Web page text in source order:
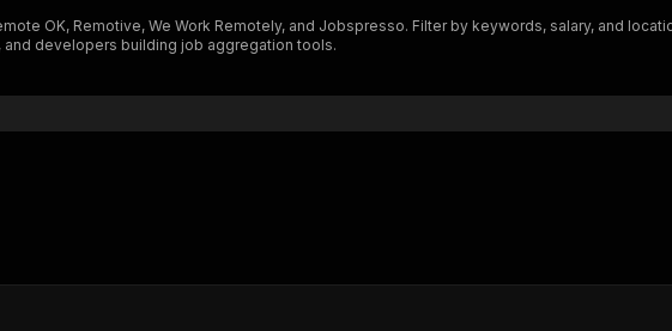
OK, Remotive, We Work Remotely, and Jobspresso. Filter by keywords, salary, and
developers building job aggregation tools.